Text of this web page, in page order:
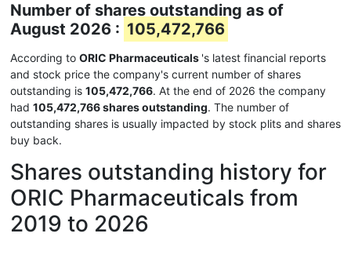
Number of shares outstanding as of
August 2026 : 105,472,766
According to ORIC Pharmaceuticals 's latest financial reports
and stock price the company's current number of shares
outstanding is 105,472,766. At the end of 2026 the company
had 105,472,766 shares outstanding. The number of
outstanding shares is usually impacted by stock plits and shares
buy back.
Shares outstanding history for
ORIC Pharmaceuticals from
2019 to 2026